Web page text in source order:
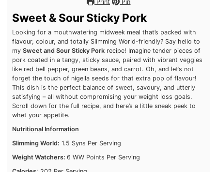
Print Pin
Sweet & Sour Sticky Pork
Looking for a mouthwatering midweek meal that’s packed with
flavour, colour, and totally Slimming World-friendly? Say hello
to my
Sweet and Sour Sticky Pork
recipe! Imagine tender
pieces of pork coated in a tangy, sticky sauce, paired with
vibrant veggies like red bell pepper, green beans, and carrot.
Oh, and let’s not forget the touch of nigella seeds for that
extra pop of flavour! This dish is the perfect balance of sweet,
savoury, and utterly satisfying – all without compromising your
weight loss goals. Scroll down for the full recipe, and here’s a
little sneak peek to whet your appetite.
Nutritional Information
Slimming World:
1.5 Syns Per Serving
Weight Watchers:
6 WW Points Per Serving